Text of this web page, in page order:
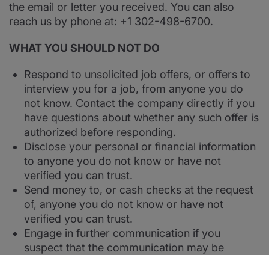
the email or letter you received. You can also
reach us by phone at: +1 302-498-6700.
WHAT YOU SHOULD NOT DO
Respond to unsolicited job offers, or offers to
interview you for a job, from anyone you do
not know. Contact the company directly if you
have questions about whether any such offer is
authorized before responding.
Disclose your personal or financial information
to anyone you do not know or have not
verified you can trust.
Send money to, or cash checks at the request
of, anyone you do not know or have not
verified you can trust.
Engage in further communication if you
suspect that the communication may be